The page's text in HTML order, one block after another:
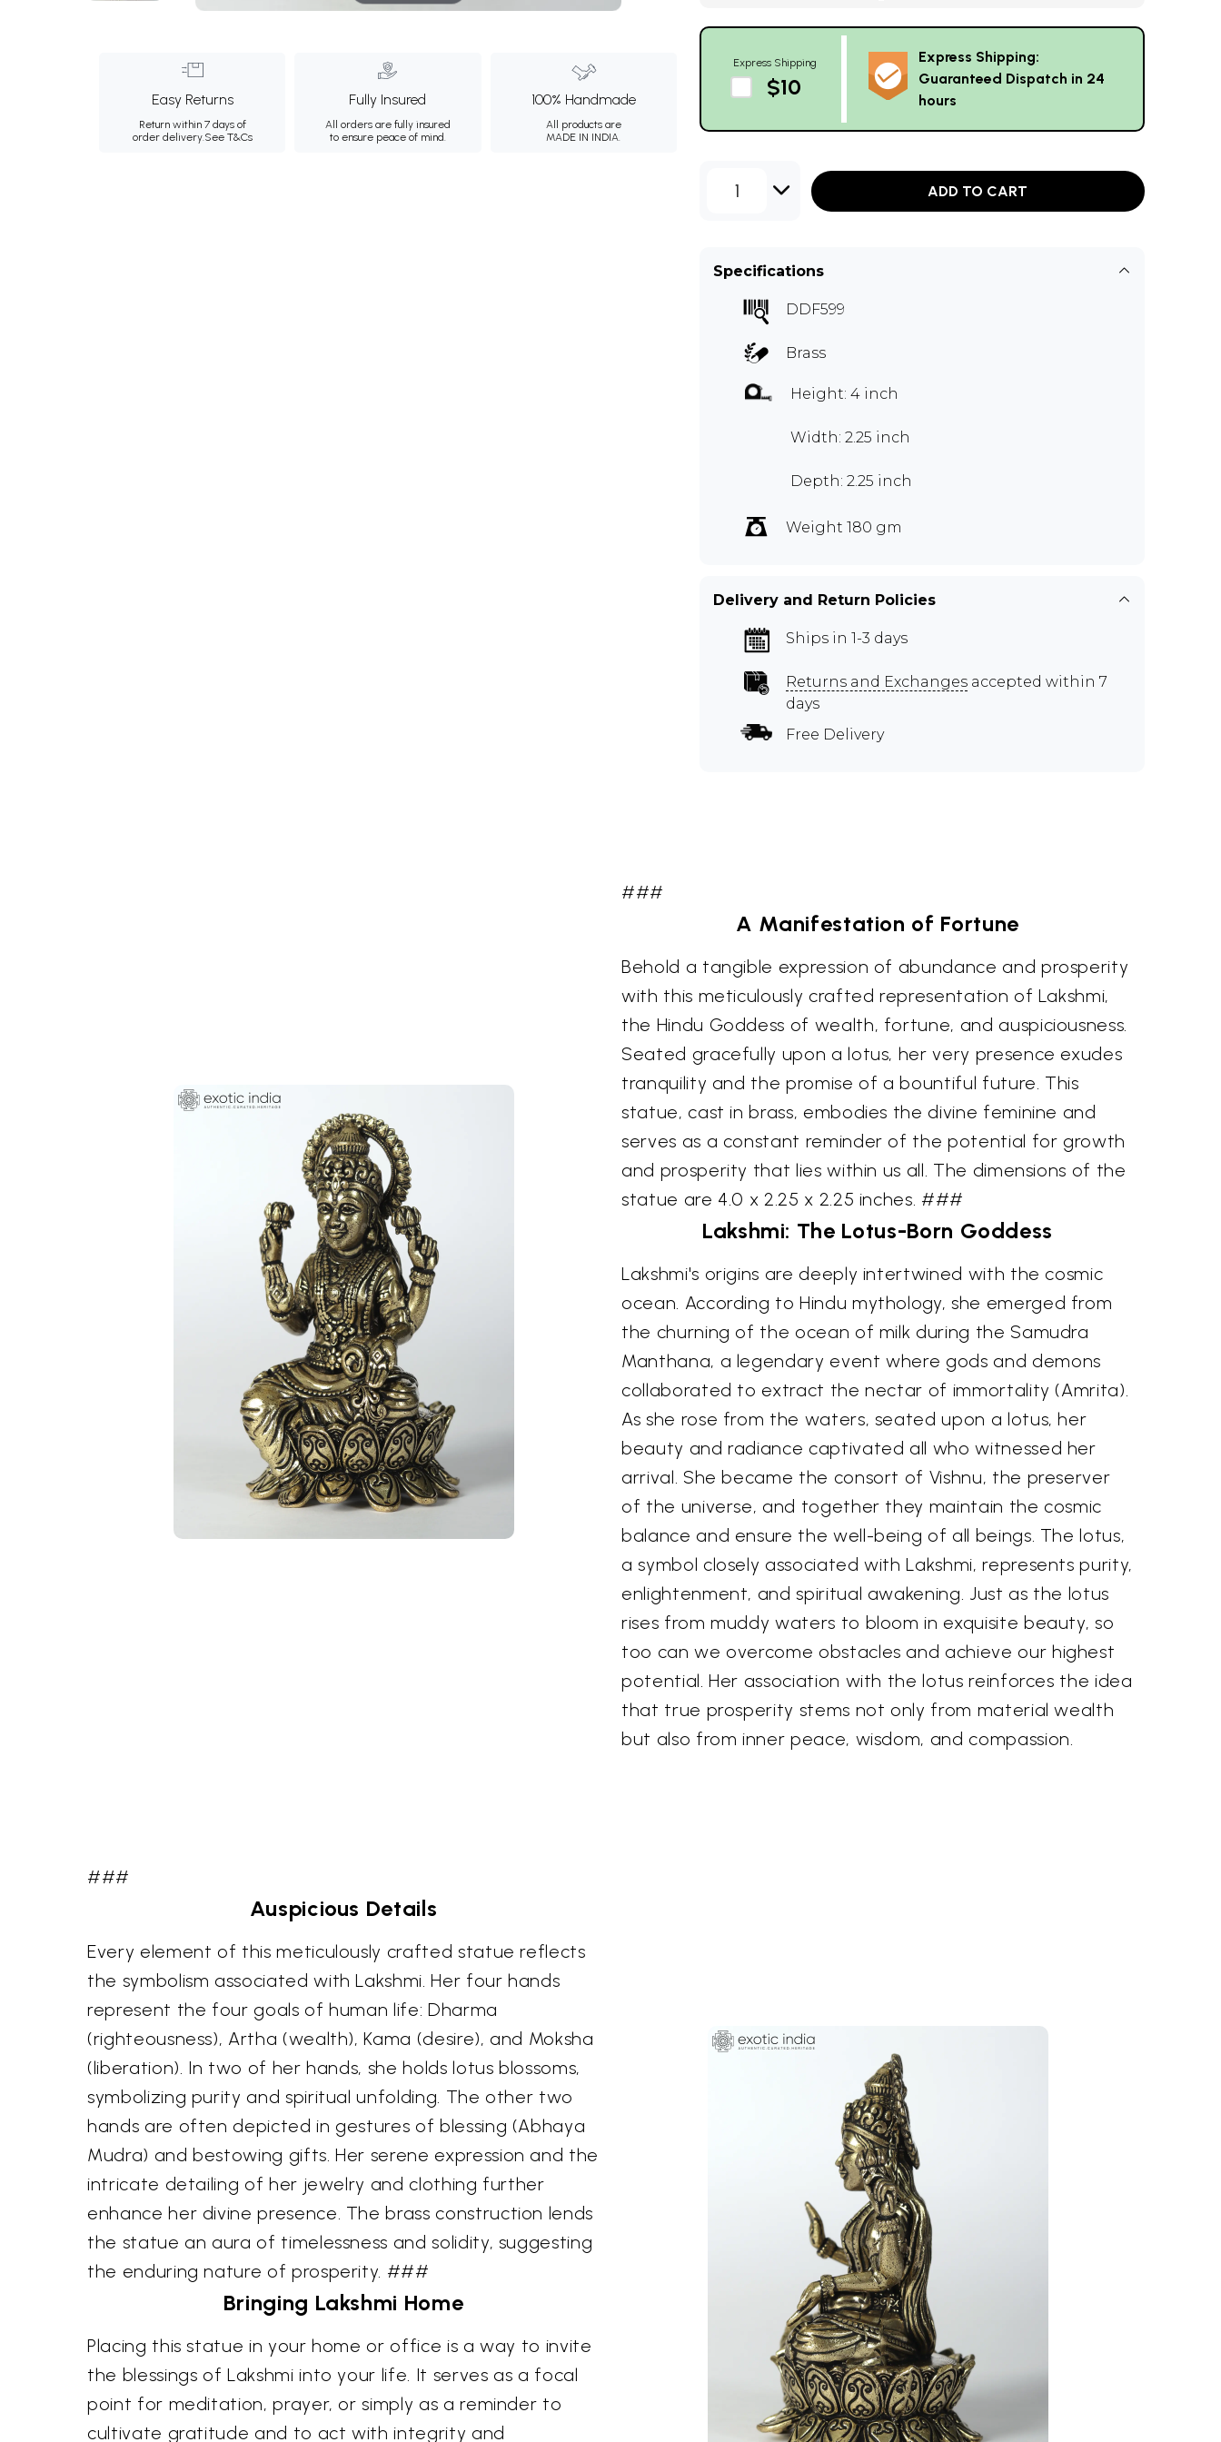
Easy Returns
Return within 7 days of
order delivery.See T&Cs
Fully Insured
All orders are fully insured
to ensure peace of mind.
100% Handmade
All products are
MADE IN INDIA.
Express Shipping
$10
Express Shipping:
Guaranteed Dispatch in 24
hours
1 ADD TO CART
Specifications
DDF599
Brass
Height: 4 inch
Width: 2.25 inch
Depth: 2.25 inch
Weight 180 gm
Delivery and Return Policies
Ships in 1-3 days
Returns and Exchanges accepted within 7
days
Free Delivery
###
A Manifestation of Fortune
Behold a tangible expression of abundance and prosperity
with this meticulously crafted representation of Lakshmi,
the Hindu Goddess of wealth, fortune, and auspiciousness.
Seated gracefully upon a lotus, her very presence exudes
tranquility and the promise of a bountiful future. This
statue, cast in brass, embodies the divine feminine and
serves as a constant reminder of the potential for growth
and prosperity that lies within us all. The dimensions of the
statue are 4.0 x 2.25 x 2.25 inches. ###
Lakshmi: The Lotus-Born Goddess
Lakshmi's origins are deeply intertwined with the cosmic
ocean. According to Hindu mythology, she emerged from
the churning of the ocean of milk during the Samudra
Manthana, a legendary event where gods and demons
collaborated to extract the nectar of immortality (Amrita).
As she rose from the waters, seated upon a lotus, her
beauty and radiance captivated all who witnessed her
arrival. She became the consort of Vishnu, the preserver
of the universe, and together they maintain the cosmic
balance and ensure the well-being of all beings. The lotus,
a symbol closely associated with Lakshmi, represents purity,
enlightenment, and spiritual awakening. Just as the lotus
rises from muddy waters to bloom in exquisite beauty, so
too can we overcome obstacles and achieve our highest
potential. Her association with the lotus reinforces the idea
that true prosperity stems not only from material wealth
but also from inner peace, wisdom, and compassion.
###
Auspicious Details
Every element of this meticulously crafted statue reflects
the symbolism associated with Lakshmi. Her four hands
represent the four goals of human life: Dharma
(righteousness), Artha (wealth), Kama (desire), and Moksha
(liberation). In two of her hands, she holds lotus blossoms,
symbolizing purity and spiritual unfolding. The other two
hands are often depicted in gestures of blessing (Abhaya
Mudra) and bestowing gifts. Her serene expression and the
intricate detailing of her jewelry and clothing further
enhance her divine presence. The brass construction lends
the statue an aura of timelessness and solidity, suggesting
the enduring nature of prosperity. ###
Bringing Lakshmi Home
Placing this statue in your home or office is a way to invite
the blessings of Lakshmi into your life. It serves as a focal
point for meditation, prayer, or simply as a reminder to
cultivate gratitude and to act with integrity and